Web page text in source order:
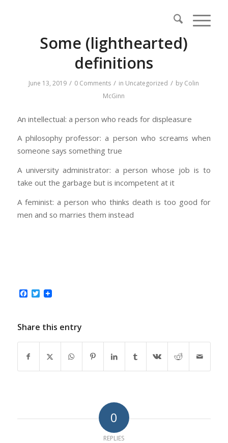
Some (lighthearted)
definitions
June 13, 2019 / 0 Comments / in Uncategorized / by Colin
McGinn
An intellectual: a person who reads for displeasure
A philosophy professor: a person who screams when
someone says something true
A university administrator: a person whose job is to
take out the garbage but is incompetent at it
A feminist: a person who thinks death is too good for
men and so marries them instead
Facebook
Twitter
Share this entry
0
REPLIES